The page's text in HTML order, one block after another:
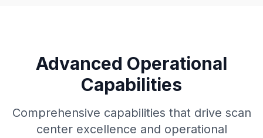
Advanced Operational
Capabilities
Comprehensive capabilities that drive scan
center excellence and operational